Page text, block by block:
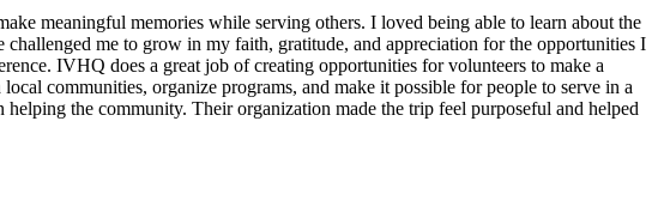
meaningful memories while serving others. I loved being able to learn about the
me to grow in my faith, gratitude, and appreciation for the opportunities I
IVHQ does a great job of creating opportunities for volunteers to make a
communities, organize programs, and make it possible for people to serve in a
the community. Their organization made the trip feel purposeful and helped